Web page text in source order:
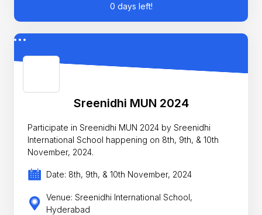
0 days left!
Sreenidhi MUN 2024
Participate in Sreenidhi MUN 2024 by Sreenidhi
International School happening on 8th, 9th, & 10th
November, 2024.
Date: 8th, 9th, & 10th November, 2024
Venue: Sreenidhi International School,
Hyderabad